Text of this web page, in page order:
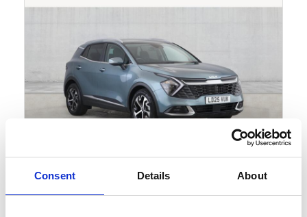
Consent Details About
Gallery
Kia Sportage